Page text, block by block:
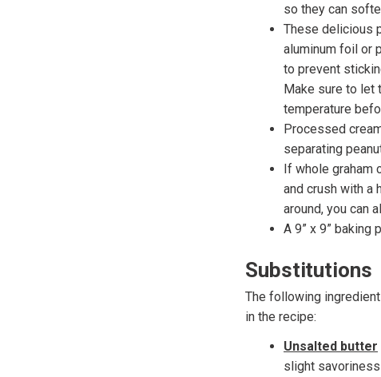
so they can
These delicious
aluminum foil or
to prevent
Make sure to let
temperature
Processed
separating
If whole graham
and crush with a
around, you can
A 9” x 9” baking
Substitutions
The following
in the recipe:
Unsalted butter
slight